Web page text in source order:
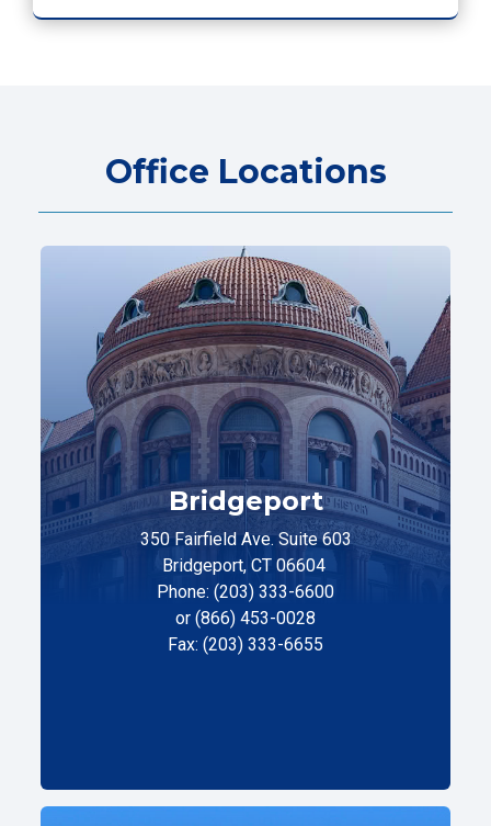
Office Locations
Bridgeport
350 Fairfield Ave. Suite 603
Bridgeport, CT 06604
Phone: (203) 333-6600
or (866) 453-0028
Fax: (203) 333-6655